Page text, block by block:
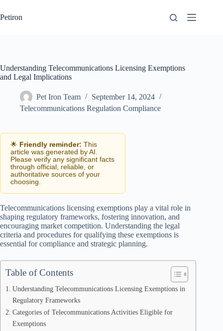
to
content
Petiron
Understanding Telecommunications Licensing Exemptions
and Legal Implications
Pet Iron Team
September 14, 2024
Telecommunications Regulation Compliance
🌟 Friendly reminder: This
article was generated by AI.
Please verify any significant facts
through official, reliable, or
authoritative sources of your
choosing.
Telecommunications licensing exemptions play a vital role in
shaping regulatory frameworks, fostering innovation, and
encouraging market competition. Understanding the legal
criteria and procedures for qualifying these exemptions is
essential for compliance and strategic planning.
Table of Contents
Understanding Telecommunications Licensing Exemptions in
Regulatory Frameworks
Categories of Telecommunications Activities Eligible for
Exemptions